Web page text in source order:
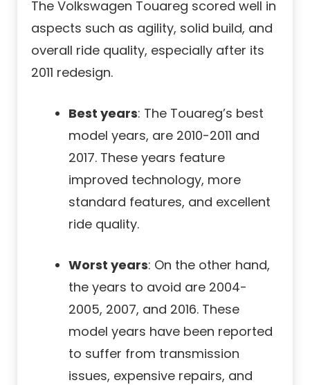
The Volkswagen Touareg scored well in
aspects such as agility, solid build, and
overall ride quality, especially after its
2011 redesign.
Best years: The Touareg’s best
model years, are 2010-2011 and
2017. These years feature
improved technology, more
standard features, and excellent
ride quality.
Worst years: On the other hand,
the years to avoid are 2004-
2005, 2007, and 2016. These
model years have been reported
to suffer from transmission
issues, expensive repairs, and